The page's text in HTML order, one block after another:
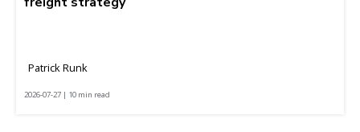
Patrick Runk
2026-07-27 | 10 min read